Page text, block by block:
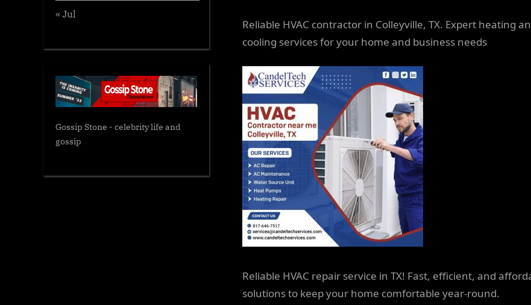
Reliable HVAC contractor in Colleyville, TX. Expert heating
cooling services for your home and business needs
Reliable HVAC repair service in TX! Fast, efficient, and
solutions to keep your home comfortable year-round.
« Jul
Gossip Stone - celebrity life and
gossip